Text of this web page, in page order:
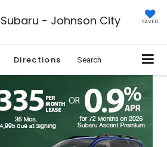
- Johnson City SAVED
Directions Search